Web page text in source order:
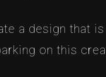
a design that
on this